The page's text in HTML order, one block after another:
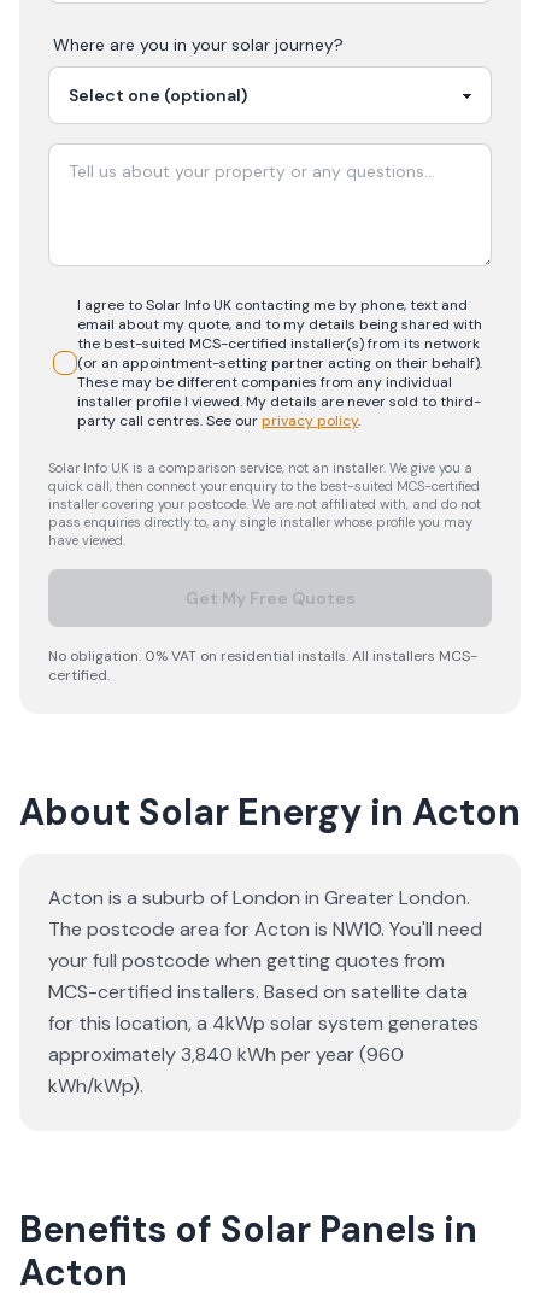
Where are you in your solar journey?
I agree to Solar Info UK contacting me by phone, text and
email about my quote, and to my details being shared with
the best-suited MCS-certified installer(s) from its network
(or an appointment-setting partner acting on their behalf).
These may be different companies from any individual
installer profile I viewed. My details are never sold to third-
party call centres.See ourprivacy policy.
Solar Info UK is a comparison service, not an installer. We give you a
quick call, then connect your enquiry to the best-suited MCS-certified
installer covering your postcode. We are not affiliated with, and do not
pass enquiries directly to, any single installer whose profile you may
have viewed.
Get My Free Quotes
No obligation. 0% VAT on residential installs. All installers MCS-
certified.
About Solar Energy in Acton
Acton is a suburb of London in Greater London.
The postcode area for Acton is NW10. You'll need
your full postcode when getting quotes from
MCS-certified installers. Based on satellite data
for this location, a 4kWp solar system generates
approximately 3,840 kWh per year (960
kWh/kWp).
Benefits of Solar Panels in
Acton